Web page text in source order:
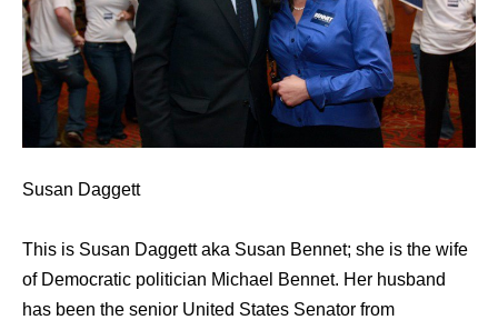
Susan Daggett
This is Susan Daggett aka Susan Bennet; she is the wife
of Democratic politician Michael Bennet. Her husband
has been the senior United States Senator from